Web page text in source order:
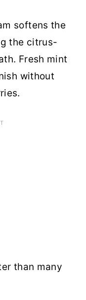
softens the
the citrus-
Fresh mint
without
than many